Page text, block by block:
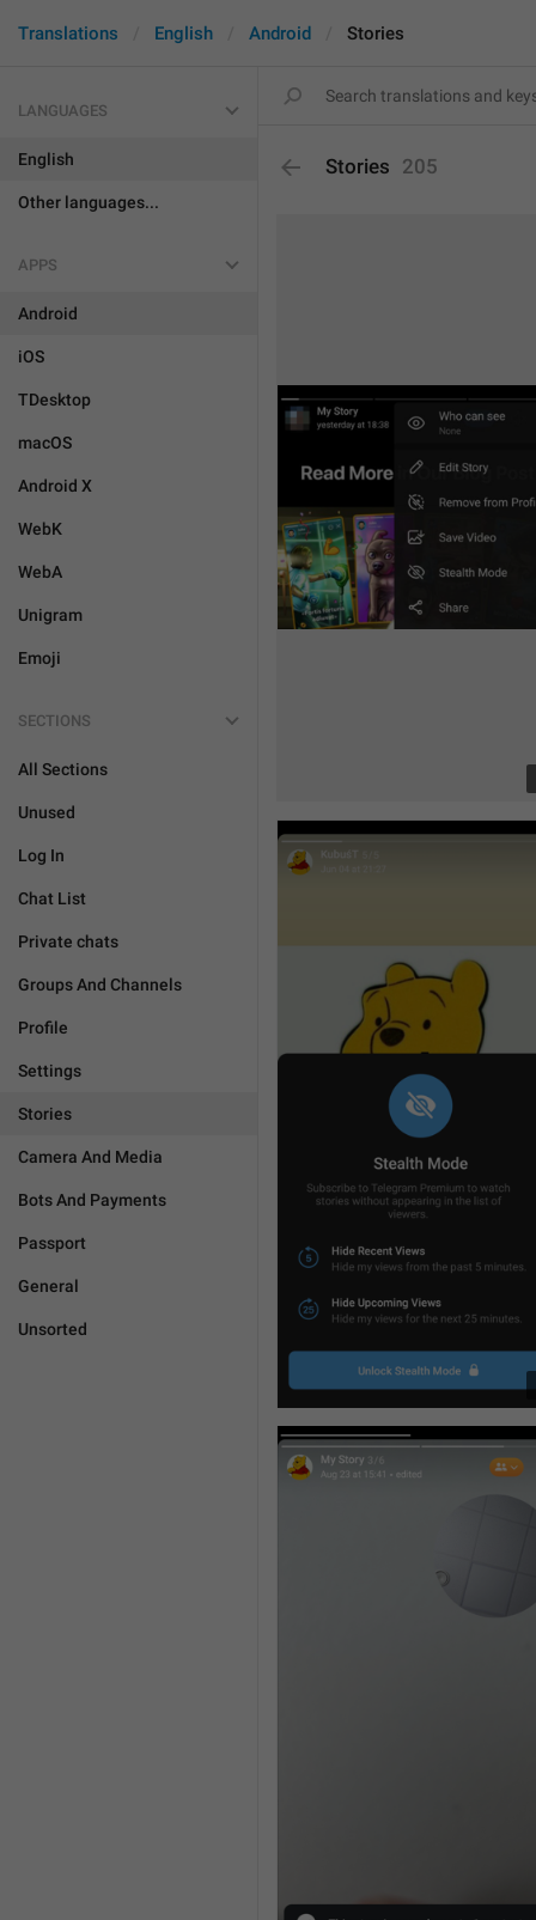
Translations English Android Stories
LANGUAGES
English
Other languages...
APPS
Android
iOS
TDesktop
macOS
Android X
WebK
WebA
Unigram
Emoji
SECTIONS
All Sections
Unused
Log In
Chat List
Private chats
Groups And Channels
Profile
Settings
Stories
Camera And Media
Bots And Payments
Passport
General
Unsorted
Stories 205